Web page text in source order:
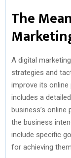
The
A digital
strategies and
improve its
includes a
business’s
the business
include specific
for achieving them.